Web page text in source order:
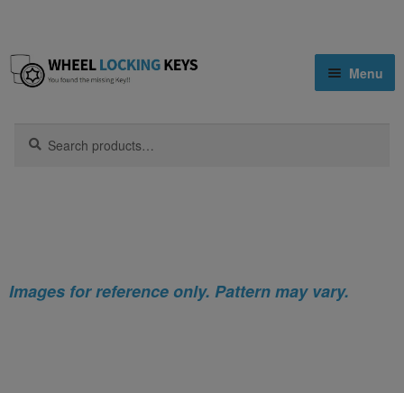
Skip
to
Skip
to
for:
Search
Menu
Infiniti
Images for reference only. Pattern may vary.